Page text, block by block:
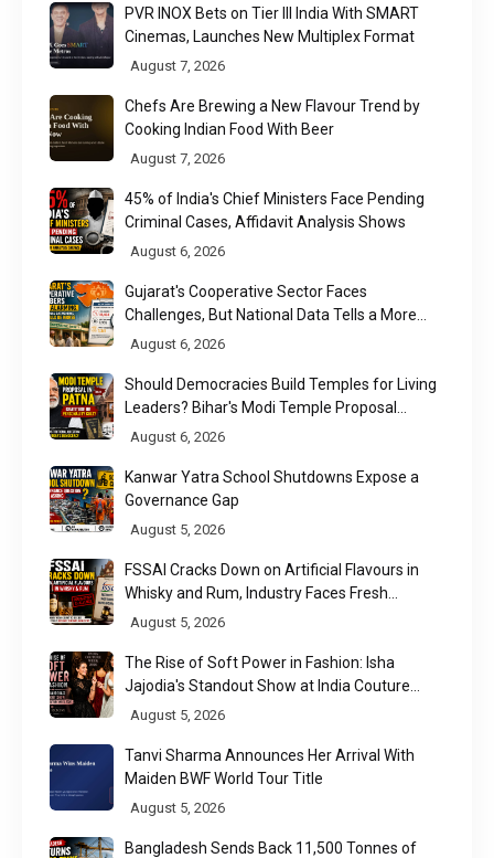
PVR INOX Bets on Tier III India With SMART
Cinemas, Launches New Multiplex Format
August 7, 2026
Chefs Are Brewing a New Flavour Trend by
Cooking Indian Food With Beer
August 7, 2026
45% of India's Chief Ministers Face Pending
Criminal Cases, Affidavit Analysis Shows
August 6, 2026
Gujarat's Cooperative Sector Faces
Challenges, But National Data Tells a More
Nuanced Story
August 6, 2026
Should Democracies Build Temples for Living
Leaders? Bihar's Modi Temple Proposal
Raises a Constitutional Question
August 6, 2026
Kanwar Yatra School Shutdowns Expose a
Governance Gap
August 5, 2026
FSSAI Cracks Down on Artificial Flavours in
Whisky and Rum, Industry Faces Fresh
Regulatory Challenge
August 5, 2026
The Rise of Soft Power in Fashion: Isha
Jajodia's Standout Show at India Couture
Week 2026
August 5, 2026
Tanvi Sharma Announces Her Arrival With
Maiden BWF World Tour Title
August 5, 2026
Bangladesh Sends Back 11,500 Tonnes of